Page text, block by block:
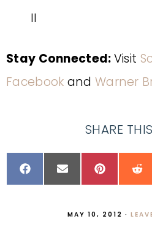
II
Stay Connected:Visit
Facebook and Warner
SHARE
MAY 10, 2012 ·